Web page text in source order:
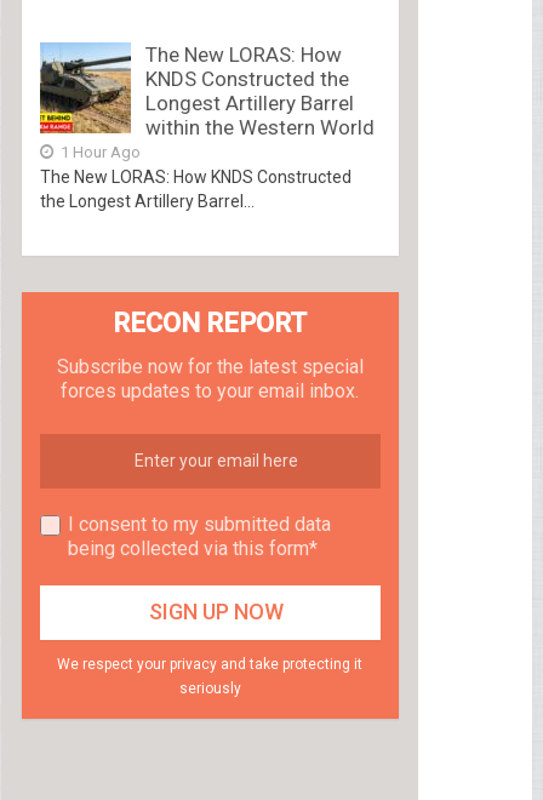
The New LORAS: How
KNDS Constructed the
Longest Artillery Barrel
within the Western World
1 Hour Ago
The New LORAS: How KNDS Constructed
the Longest Artillery Barrel...
RECON REPORT
Subscribe now for the latest special
forces updates to your email inbox.
I consent to my submitted data
being collected via this form*
We respect your privacy and take protecting it
seriously